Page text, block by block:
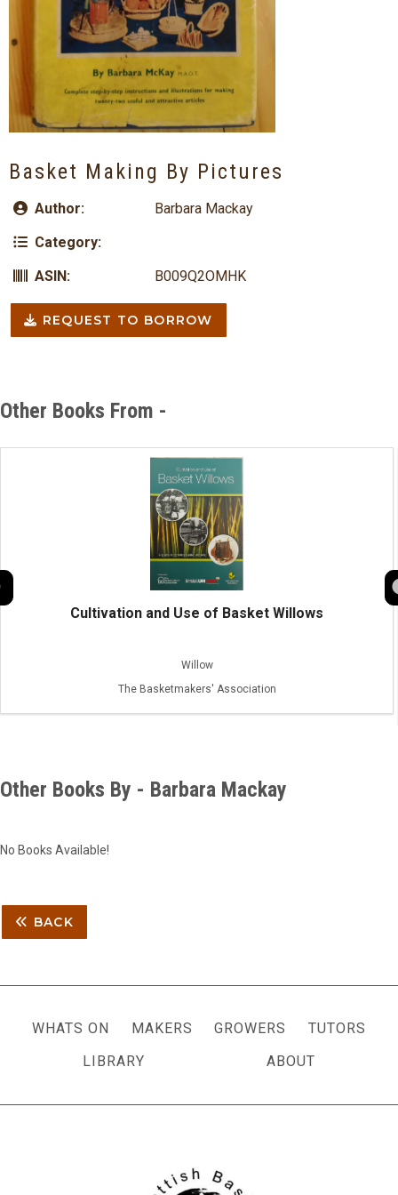
Basket Making By Pictures
Author:
Barbara Mackay
Category:
ASIN:
B009Q2OMHK
REQUEST TO BORROW
Other Books From -
Cultivation and Use of Basket Willows
Willow
The Basketmakers' Association
Other Books By - Barbara Mackay
No Books Available!
BACK
WHATS ON MAKERS GROWERS
TUTORS
LIBRARY
ABOUT